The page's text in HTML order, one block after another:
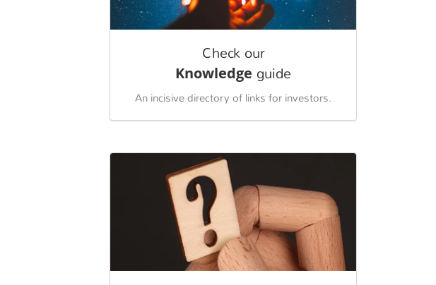
Check our
Knowledge guide
An incisive directory of links for investors.